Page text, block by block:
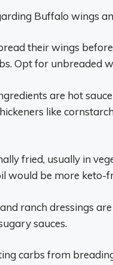
Buffalo wings
their wings
Opt for unbreaded
are hot
like
fried, usually in
would be more keto-
ranch dressings
sauces.
carbs from